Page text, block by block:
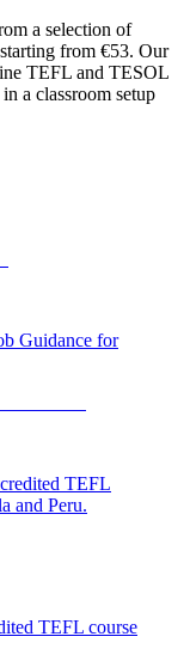
a selection of
from €53. Our
TEFL and TESOL
a classroom setup
Guidance for
TEFL
and Peru.
TEFL course